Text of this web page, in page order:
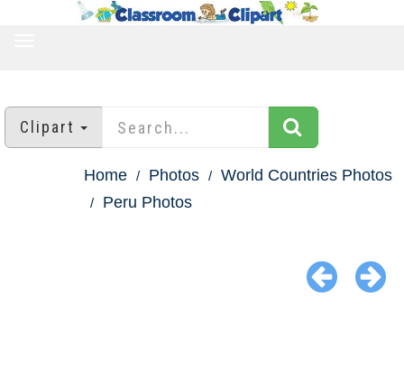
Clipart
Home Photos
World Countries Photos
Peru Photos